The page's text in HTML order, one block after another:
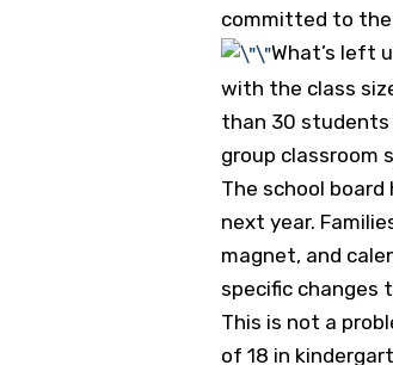
committed to the
What’s left
with the class
than 30 students
group classroom
The school
next year.
magnet, and
specific changes
This is not a
of 18 in